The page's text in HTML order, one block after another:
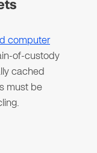
computer
of-custody
cached
must be